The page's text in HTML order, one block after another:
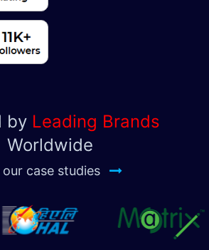
by Leading Brands
Worldwide
our case studies